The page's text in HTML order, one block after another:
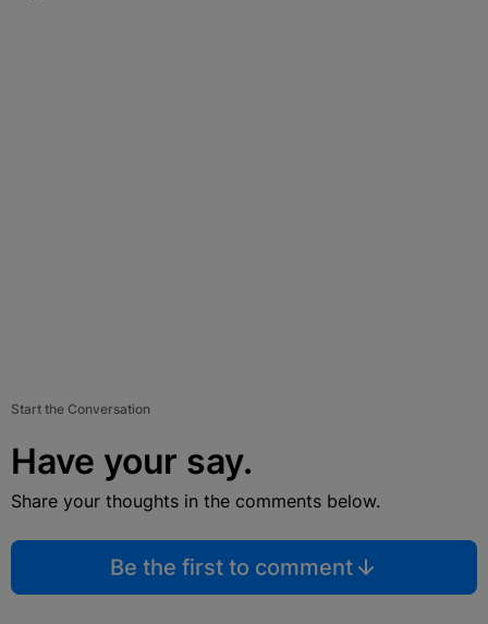
Start the Conversation
Have your say.
Share your thoughts in the comments below.
Be the first to comment